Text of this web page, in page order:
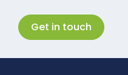
Get in touch